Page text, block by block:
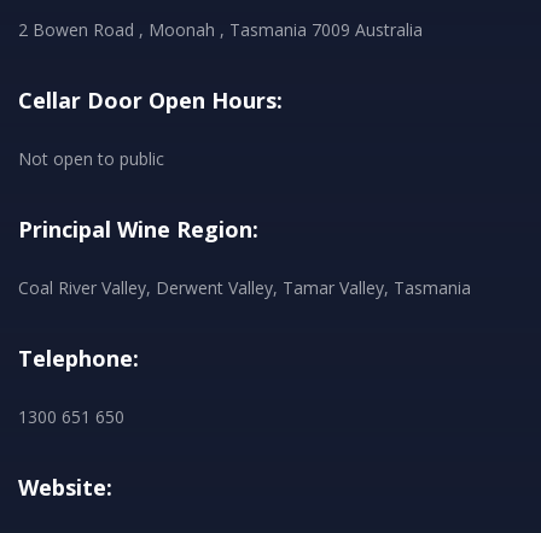
2 Bowen Road , Moonah , Tasmania 7009 Australia
Cellar Door Open Hours:
Not open to public
Principal Wine Region:
Coal River Valley, Derwent Valley, Tamar Valley, Tasmania
Telephone:
1300 651 650
Website: